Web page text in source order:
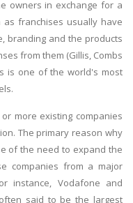
owners in exchange for a
franchises usually have
branding and the products
from them (Gillis, Combs
is one of the world's most
more existing companies
The primary reason why
of the need to expand the
companies from a major
instance, Vodafone and
said to be the largest